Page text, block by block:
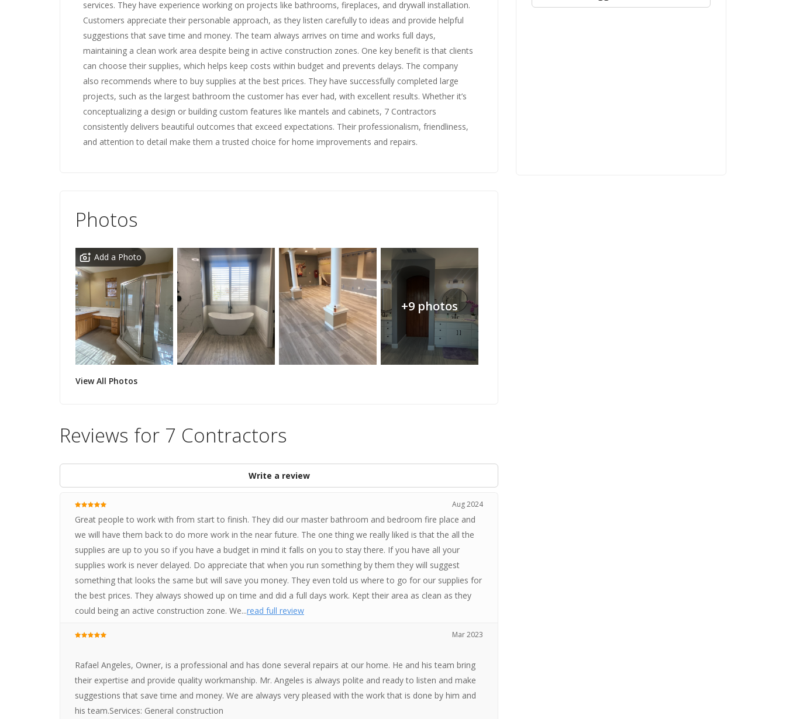
services. They have experience working on projects like bathrooms, fireplaces, and drywall installation.
Customers appreciate their personable approach, as they listen carefully to ideas and provide helpful
suggestions that save time and money. The team always arrives on time and works full days,
maintaining a clean work area despite being in active construction zones. One key benefit is that clients
can choose their supplies, which helps keep costs within budget and prevents delays. The company
also recommends where to buy supplies at the best prices. They have successfully completed large
projects, such as the largest bathroom the customer has ever had, with excellent results. Whether it’s
conceptualizing a design or building custom features like mantels and cabinets, 7 Contractors
consistently delivers beautiful outcomes that exceed expectations. Their professionalism, friendliness,
and attention to detail make them a trusted choice for home improvements and repairs.
Photos
Add a Photo
+9 photos
View All Photos
Reviews for 7 Contractors
Write a review
Aug 2024
Great people to work with from start to finish. They did our master bathroom and bedroom fire place and
we will have them back to do more work in the near future. The one thing we really liked is that the all the
supplies are up to you so if you have a budget in mind it falls on you to stay there. If you have all your
supplies work is never delayed. Do appreciate that when you run something by them they will suggest
something that looks the same but will save you money. They even told us where to go for our supplies for
the best prices. They always showed up on time and did a full days work. Kept their area as clean as they
could being an active construction zone. We...read full review
Mar 2023
Rafael Angeles, Owner, is a professional and has done several repairs at our home. He and his team bring
their expertise and provide quality workmanship. Mr. Angeles is always polite and ready to listen and make
suggestions that save time and money. We are always very pleased with the work that is done by him and
his team.Services: General construction